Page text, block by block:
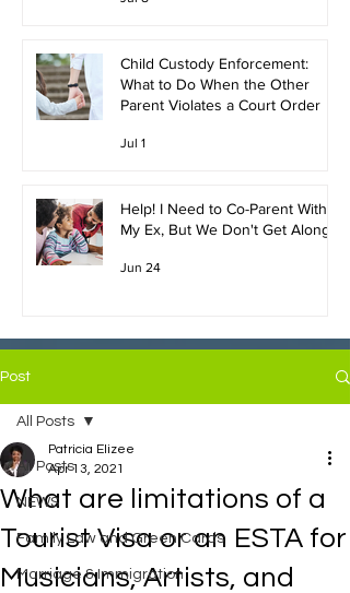
Child Custody Enforcement:
What to Do When the Other
Parent Violates a Court Order
Jul 1
Help! I Need to Co-Parent With
My Ex, But We Don't Get Along!
Jun 24
Post
All Posts
NEWS
Family Law and Green Cards
Marriage & Immigration
All Posts
What are limitations of a
Tourist Visa or an ESTA for
Musicians, Artists, and
Patricia Elizee
Apr 13, 2021